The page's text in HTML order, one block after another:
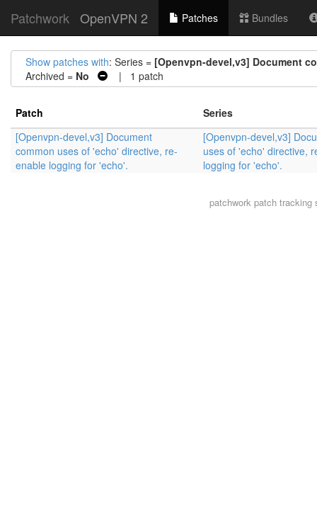
Patchwork OpenVPN 2 Patches Bundles
Show patches with: Series = [Openvpn-devel,v3] Document
Archived = No | 1 patch
Patch
Series
[Openvpn-devel,v3] Document
common uses of 'echo' directive, re-
enable logging for 'echo'.
[Openvpn-devel,v3]
uses of 'echo' directive,
logging for 'echo'.
patchwork patch tracking